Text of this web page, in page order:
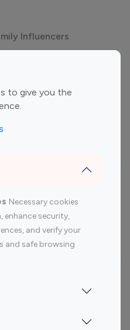
to give you the
Necessary cookies
enhance security,
and verify your
and safe browsing
Influencers
Influencers
Influencers
By platform
Youtube
Influencer
By Country